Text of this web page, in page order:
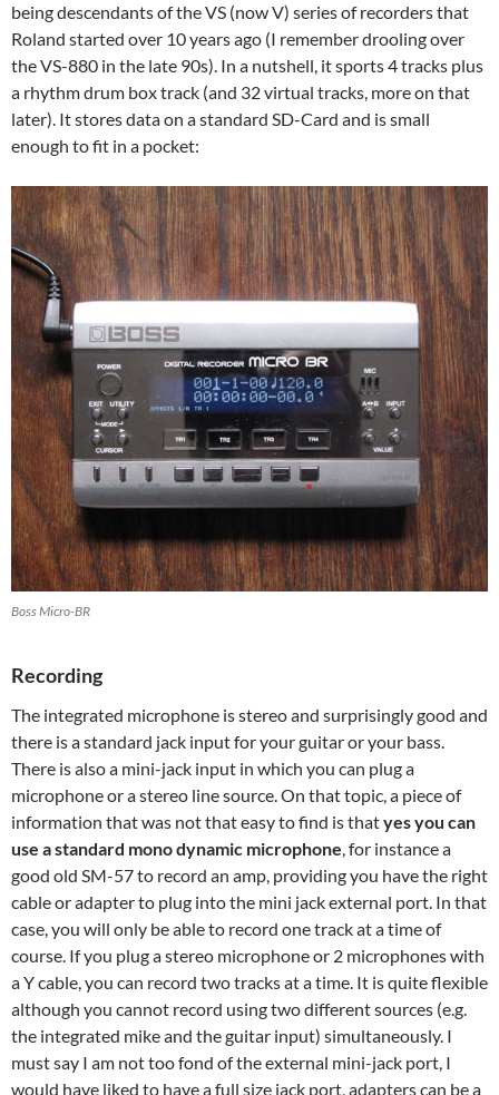
being descendants of the VS (now V) series of recorders that
Roland started over 10 years ago (I remember drooling over
the VS-880 in the late 90s). In a nutshell, it sports 4 tracks plus
a rhythm drum box track (and 32 virtual tracks, more on that
later). It stores data on a standard SD-Card and is small
enough to fit in a pocket:
Boss Micro-BR
Recording
The integrated microphone is stereo and surprisingly good and
there is a standard jack input for your guitar or your bass.
There is also a mini-jack input in which you can plug a
microphone or a stereo line source. On that topic, a piece of
information that was not that easy to find is thatyes you can
use a standard mono dynamic microphone, for instance a
good old SM-57 to record an amp, providing you have the right
cable or adapter to plug into the mini jack external port. In that
case, you will only be able to record one track at a time of
course. If you plug a stereo microphone or 2 microphones with
a Y cable, you can record two tracks at a time. It is quite flexible
although you cannot record using two different sources (e.g.
the integrated mike and the guitar input) simultaneously. I
must say I am not too fond of the external mini-jack port, I
would have liked to have a full size jack port, adapters can be a